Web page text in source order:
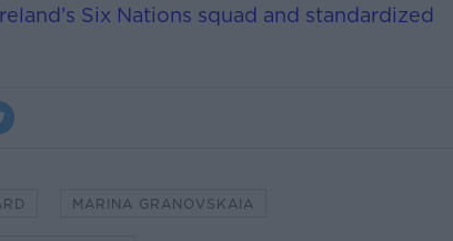
Six Nations squad and standardized
MARINA GRANOVSKAIA